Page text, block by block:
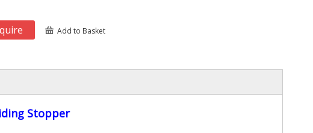
Add to Basket
Stopper